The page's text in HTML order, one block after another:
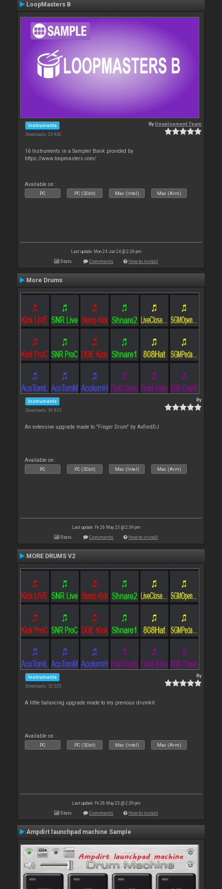
LoopMasters B
Instruments
Downloads: 23 942
ByDevelopment Team
16 Instruments in a Sampler Bank provided by
https://www.loopmasters.com/
Available on :
PC PC (32bit) Mac (Intel) Mac (Arm)
Last update: Mon 24 Jun 24 @ 2:26 pm
Stats Comments How to install
More Drums
Instruments
Downloads: 36 823
By
An extensive upgrade made to "Finger Drum" by AxfordDJ
Available on :
PC PC (32bit) Mac (Intel) Mac (Arm)
Last update: Fri 26 May 23 @ 2:39 pm
Stats Comments How to install
MORE DRUMS V2
Instruments
Downloads: 52 023
By
A little balancing upgrade made to my previous drumkit
Available on :
PC PC (32bit) Mac (Intel) Mac (Arm)
Last update: Fri 26 May 23 @ 2:39 pm
Stats Comments How to install
Ampdirt launchpad machine Sample